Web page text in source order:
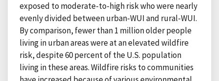
exposed to moderate-to-high risk who were nearly
evenly divided between urban-WUI and rural-WUI.
By comparison, fewer than 1 million older people
living in urban areas were at an elevated wildfire
risk, despite 60 percent of the U.S. population
living in these areas. Wildfire risks to communities